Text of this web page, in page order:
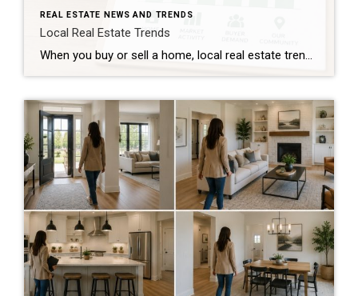
REAL ESTATE NEWS AND TRENDS
Local Real Estate Trends
When you buy or sell a home, local real estate trends can make a big difference. While national housing news gets a lot of attention, your local market matters much more. Home prices, the number of homes for sale, buyer demand, and interest rates all affect how quickly homes sell and how much buyers pay. […]